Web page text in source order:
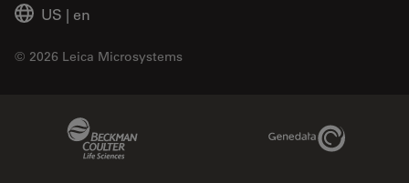
US | en
© 2026 Leica Microsystems
Genedata Link